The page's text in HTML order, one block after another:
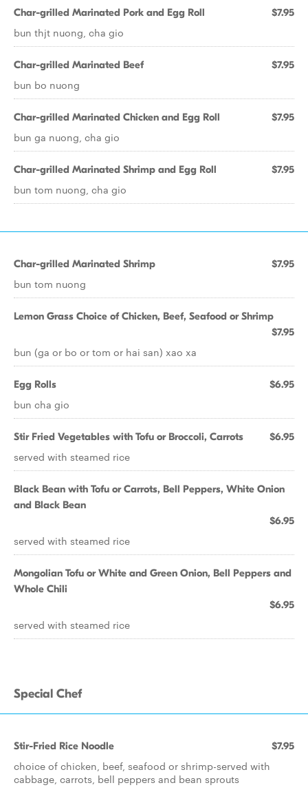
Char-grilled Marinated Pork and Egg Roll $7.95
bun thjt nuong, cha gio
Char-grilled Marinated Beef $7.95
bun bo nuong
Char-grilled Marinated Chicken and Egg Roll $7.95
bun ga nuong, cha gio
Char-grilled Marinated Shrimp and Egg Roll $7.95
bun tom nuong, cha gio
Char-grilled Marinated Shrimp $7.95
bun tom nuong
Lemon Grass Choice of Chicken, Beef, Seafood or Shrimp
$7.95
bun (ga or bo or tom or hai san) xao xa
Egg Rolls $6.95
bun cha gio
Stir Fried Vegetables with Tofu or Broccoli, Carrots $6.95
served with steamed rice
Black Bean with Tofu or Carrots, Bell Peppers, White Onion
and Black Bean
$6.95
served with steamed rice
Mongolian Tofu or White and Green Onion, Bell Peppers and
Whole Chili
$6.95
served with steamed rice
Special Chef
Stir-Fried Rice Noodle $7.95
choice of chicken, beef, seafood or shrimp-served with
cabbage, carrots, bell peppers and bean sprouts